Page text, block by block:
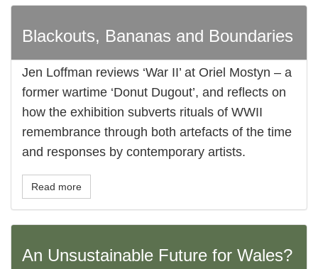
Blackouts, Bananas and Boundaries
Jen Loffman reviews ‘War II’ at Oriel Mostyn – a
former wartime ‘Donut Dugout’, and reflects on
how the exhibition subverts rituals of WWII
remembrance through both artefacts of the time
and responses by contemporary artists.
Read more
An Unsustainable Future for Wales?